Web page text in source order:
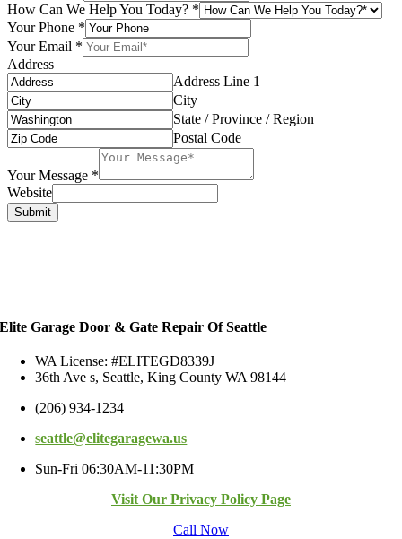
How Can We Help You Today? *
Your Phone *
Your Email *
Address
Address Line 1
City
State / Province / Region
Postal Code
Your Message *
Website
Submit
Elite Garage Door & Gate Repair Of Seattle
WA License: #ELITEGD8339J
36th Ave s, Seattle, King County WA 98144
(206) 934-1234
seattle@elitegaragewa.us
Sun-Fri 06:30AM-11:30PM
Visit Our Privacy Policy Page
Call Now